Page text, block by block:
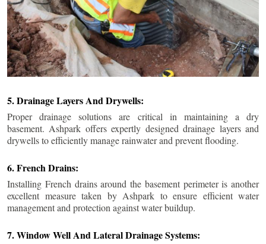
5. Drainage Layers And Drywells:
Proper drainage solutions are critical in maintaining a dry
basement. Ashpark offers expertly designed drainage layers and
drywells to efficiently manage rainwater and prevent flooding.
6. French Drains:
Installing French drains around the basement perimeter is another
excellent measure taken by Ashpark to ensure efficient water
management and protection against water buildup.
7. Window Well And Lateral Drainage Systems: